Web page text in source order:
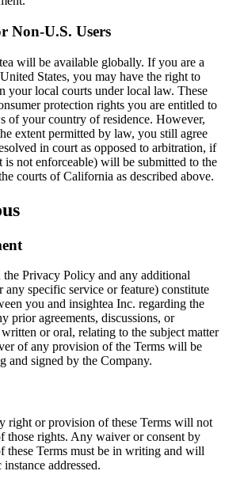
Non-U.S. Users
will be available globally. If you are a
States, you may have the right to
your local courts under local law. These
protection rights you are entitled to
of your country of residence. However,
extent permitted by law, you still agree
in court as opposed to arbitration, if
is not enforceable) will be submitted to the
courts of California as described above.
Privacy Policy and any additional
specific service or feature) constitute
you and insightea Inc. regarding the
prior agreements, discussions, or
or oral, relating to the subject matter
of any provision of the Terms will be
signed by the Company.
right or provision of these Terms will not
those rights. Any waiver or consent by
these Terms must be in writing and will
addressed.